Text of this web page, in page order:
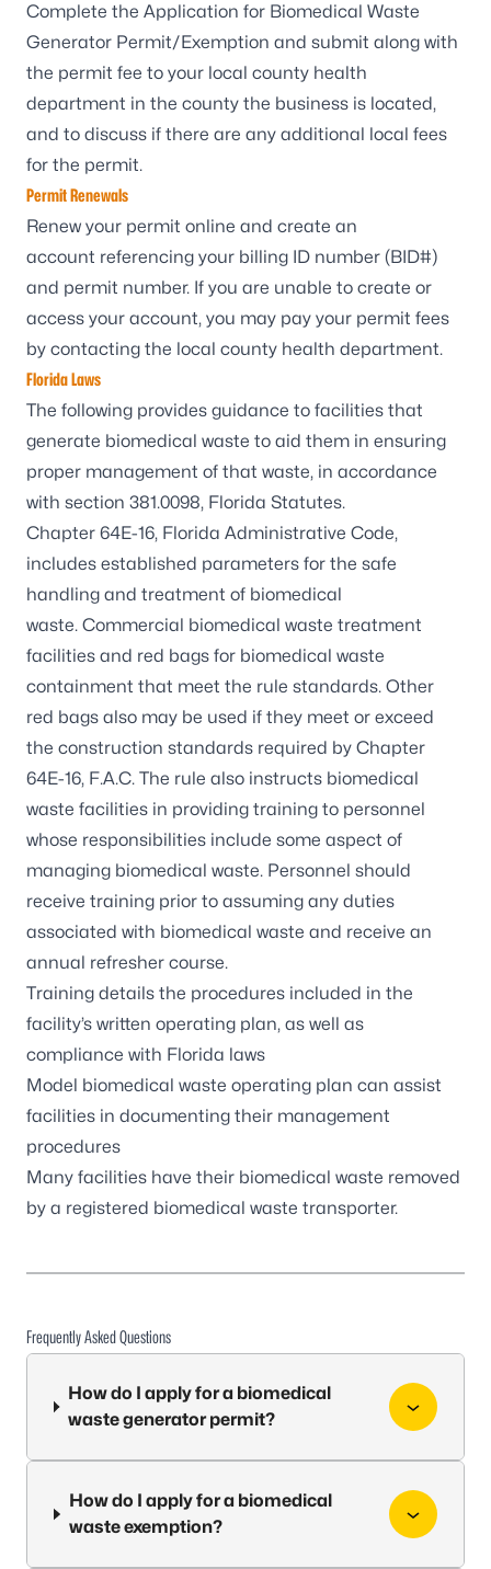
Complete the Application for Biomedical Waste
Generator Permit/Exemption and submit along with
the permit fee to your local county health
department in the county the business is located,
and to discuss if there are any additional local fees
for the permit.
Permit Renewals
Renew your permit online and create an
account referencing your billing ID number (BID#)
and permit number. If you are unable to create or
access your account, you may pay your permit fees
by contacting the local county health department.
Florida Laws
The following provides guidance to facilities that
generate biomedical waste to aid them in ensuring
proper management of that waste, in accordance
with section 381.0098, Florida Statutes.
Chapter 64E-16, Florida Administrative Code,
includes established parameters for the safe
handling and treatment of biomedical
waste. Commercial biomedical waste treatment
facilities and red bags for biomedical waste
containment that meet the rule standards. Other
red bags also may be used if they meet or exceed
the construction standards required by Chapter
64E-16, F.A.C. The rule also instructs biomedical
waste facilities in providing training to personnel
whose responsibilities include some aspect of
managing biomedical waste. Personnel should
receive training prior to assuming any duties
associated with biomedical waste and receive an
annual refresher course.
Training details the procedures included in the
facility’s written operating plan, as well as
compliance with Florida laws
Model biomedical waste operating plan can assist
facilities in documenting their management
procedures
Many facilities have their biomedical waste removed
by a registered biomedical waste transporter.
Frequently Asked Questions
How do I apply for a biomedical
waste generator permit?
How do I apply for a biomedical
waste exemption?